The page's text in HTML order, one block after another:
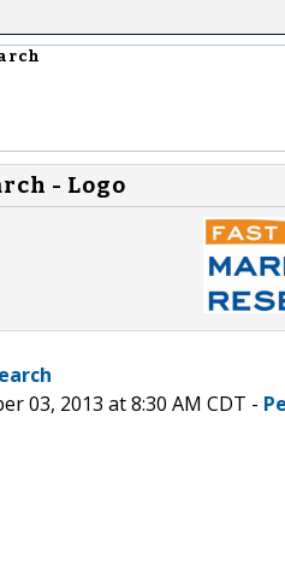
- Logo
03, 2013 at 8:30 AM CDT -